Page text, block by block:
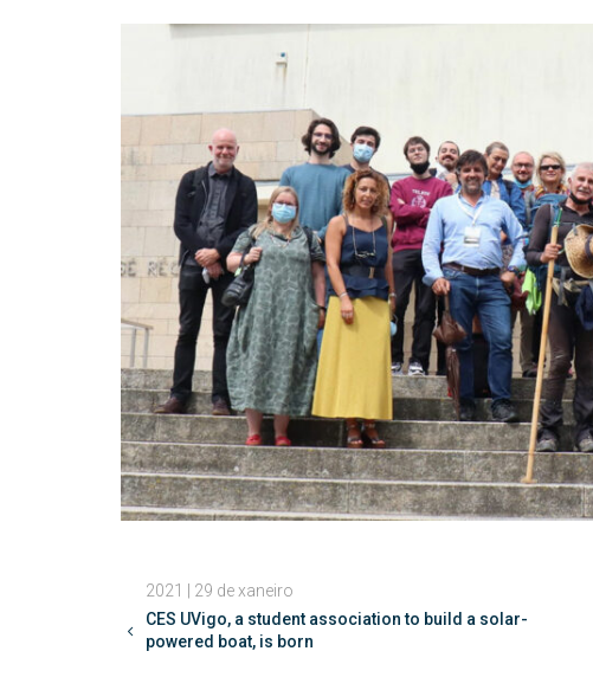
2021 | 29 de xaneiro
CES UVigo, a student association to build a solar-
powered boat, is born